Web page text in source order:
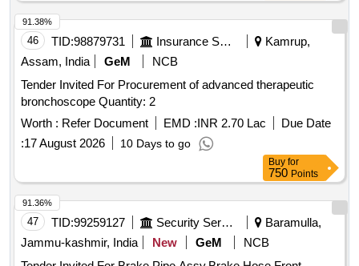
46 TID:98879731 Insurance Services
Kamrup,
Assam, India
GeM
NCB
Tender Invited For Procurement of advanced therapeutic
bronchoscope Quantity: 2
Worth : Refer Document EMD :INR 2.70 Lac
Due Date
:17 August 2026 10 Days to go
91.38%
Buy for
750 Points
47 TID:99259127 Security Services
Baramulla,
Jammu-kashmir, India
New GeM
NCB
91.36%